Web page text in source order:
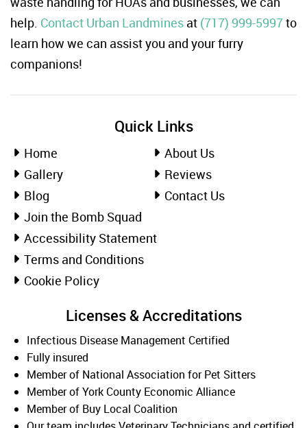
help. Contact Urban Landmines at (717) 999-5997to
learn how we can assist you and your furry
companions!
Quick Links
Home
About Us
Gallery
Reviews
Blog
Contact Us
Join the Bomb Squad
Accessibility Statement
Terms and Conditions
Cookie Policy
Licenses & Accreditations
Infectious Disease Management Certified
Fully insured
Member of National Association for Pet Sitters
Member of York County Economic Alliance
Member of Buy Local Coalition